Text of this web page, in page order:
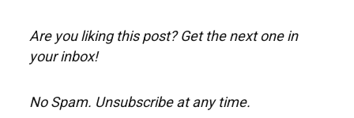
Are you liking this post? Get the next one in
your inbox!
No Spam. Unsubscribe at any time.